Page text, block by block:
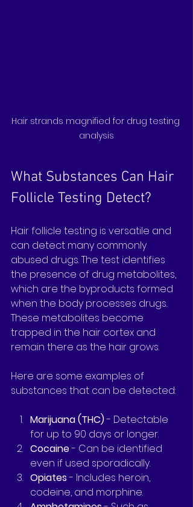
Hair strands magnified for drug testing
analysis
What Substances Can Hair
Follicle Testing Detect?
Hair follicle testing is versatile and
can detect many commonly
abused drugs. The test identifies
the presence of drug metabolites,
which are the byproducts formed
when the body processes drugs.
These metabolites become
trapped in the hair cortex and
remain there as the hair grows.
Here are some examples of
substances that can be detected:
Marijuana (THC) - Detectable
for up to 90 days or longer.
Cocaine - Can be identified
even if used sporadically.
Opiates - Includes heroin,
codeine, and morphine.